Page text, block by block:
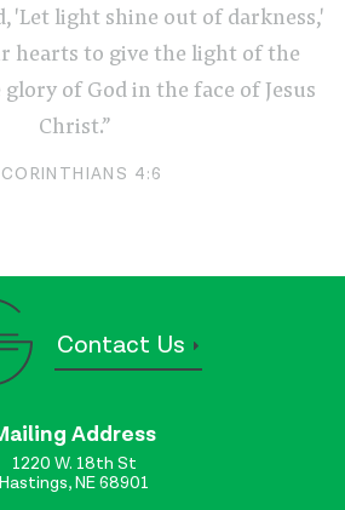
'Let light shine out of darkness,'
hearts to give the light of the
of God in the face of Jesus
Christ.”
4:6
Contact Us
Address
1220 W. 18th St
Hastings, NE 68901